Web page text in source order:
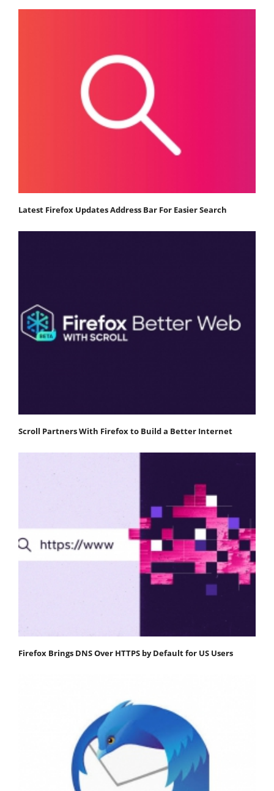
Latest Firefox Updates Address Bar For Easier Search
Scroll Partners With Firefox to Build a Better Internet
Firefox Brings DNS Over HTTPS by Default for US Users